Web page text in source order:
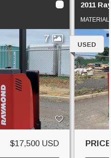
7
$17,500 USD
2011
USED
PRICE